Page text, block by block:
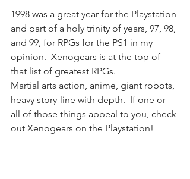
1998 was a great year for the Playstation
and part of a holy trinity of years, 97, 98,
and 99, for RPGs for the PS1 in my
opinion.  Xenogears is at the top of
that list of greatest RPGs.
Martial arts action, anime, giant robots,
heavy story-line with depth.  If one or
all of those things appeal to you, check
out Xenogears on the Playstation!